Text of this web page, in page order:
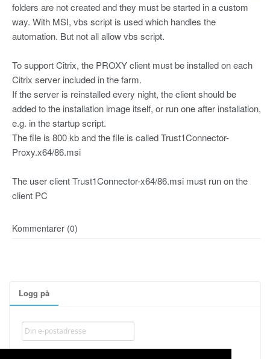
Logg på
folders are not created and they must be started in a custom
way. With MSI, vbs script is used which handles the
automation. But not all allow vbs script.
To support Citrix, the PROXY client must be installed on each
Citrix server included in the farm.
If the server is reinstalled every night, the client should be
added to the installation image itself, or run one after installation,
e.g. in the startup script.
The file is 800 kb and the file is called Trust1Connector-
Proxy.x64/86.msi
The user client Trust1Connector-x64/86.msi must run on the
client PC
Kommentarer (0)